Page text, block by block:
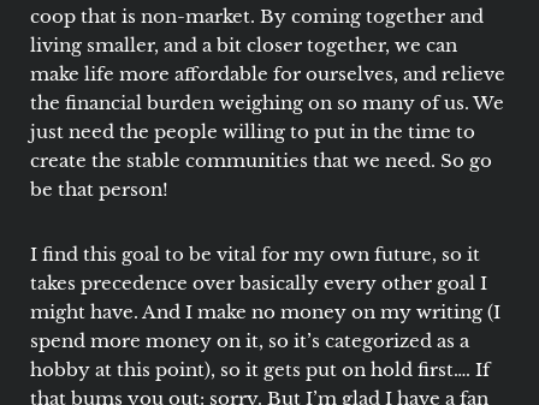
coop that is non-market. By coming together and
living smaller, and a bit closer together, we can
make life more affordable for ourselves, and relieve
the financial burden weighing on so many of us. We
just need the people willing to put in the time to
create the stable communities that we need. So go
be that person!
I find this goal to be vital for my own future, so it
takes precedence over basically every other goal I
might have. And I make no money on my writing (I
spend more money on it, so it’s categorized as a
hobby at this point), so it gets put on hold first…. If
that bums you out: sorry. But I’m glad I have a fan